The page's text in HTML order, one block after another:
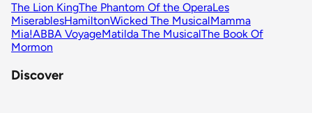
The Lion KingThe Phantom Of the OperaLes
MiserablesHamiltonWicked The MusicalMamma
Mia!ABBA VoyageMatilda The MusicalThe Book Of
Mormon
Discover